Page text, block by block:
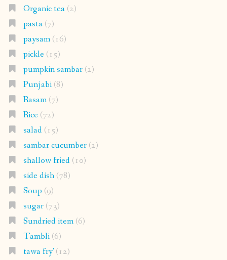
Organic tea(2)
pasta(7)
paysam(16)
pickle(15)
pumpkin sambar(2)
Punjabi(8)
Rasam(7)
Rice(72)
salad(15)
sambar cucumber(2)
shallow fried(10)
side dish(78)
Soup (9)
sugar(73)
Sundried item(6)
Tambli(6)
tawa fry'(12)